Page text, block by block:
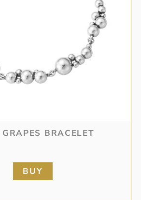
BRACELET
BUY